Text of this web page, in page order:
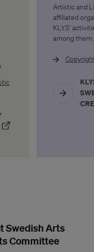
i ett nytt fönster)
(ÖPPNAS I ETT NYTT
Artistic and
affiliated
KLYS’
among them.
Swedish Arts
Committee